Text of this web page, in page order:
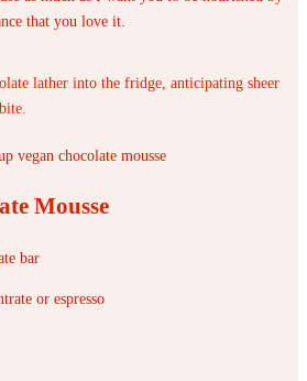
that you love it.
lather into the fridge, anticipating sheer
Mousse
bar
or espresso